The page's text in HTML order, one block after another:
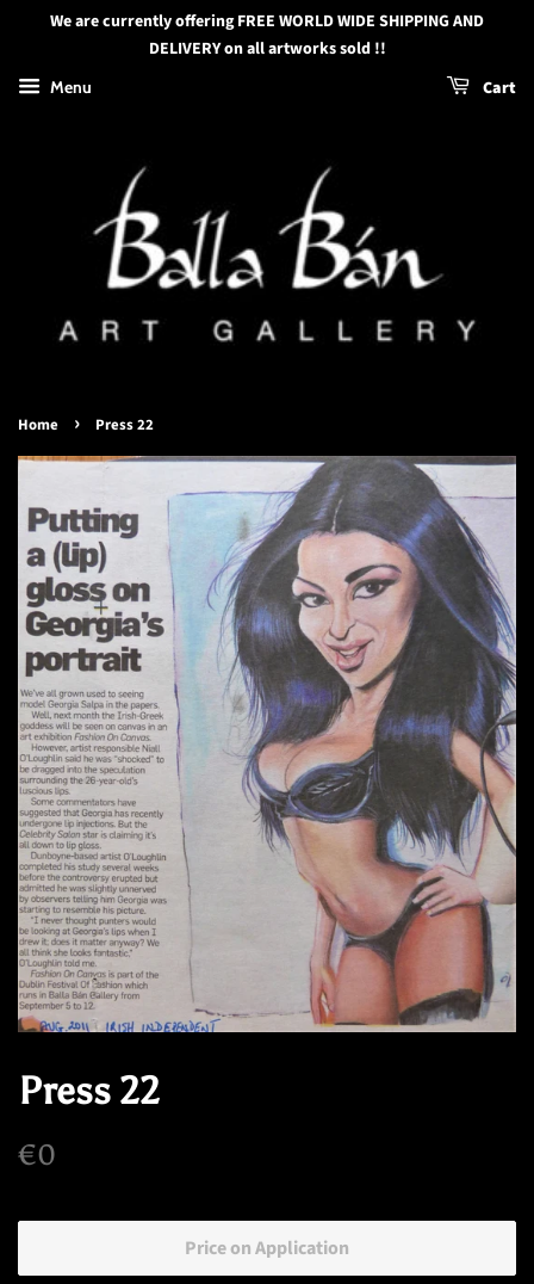
We are currently offering FREE WORLD WIDE SHIPPING AND
DELIVERY on all artworks sold !!
Menu Cart
Home › Press 22
Press 22
Regular
€0
Price on Application